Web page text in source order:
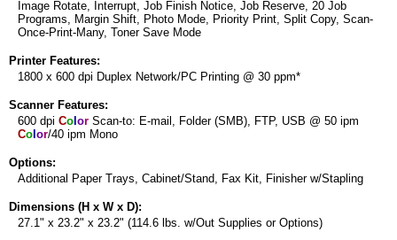
Image Rotate, Interrupt, Job Finish Notice, Job Reserve, 20 Job
Programs, Margin Shift, Photo Mode, Priority Print, Split Copy, Scan-
Once-Print-Many, Toner Save Mode
Printer Features:
1800 x 600 dpi Duplex Network/PC Printing @ 30 ppm*
Scanner Features:
600 dpi Co or Scan-to: E-mail, Folder (SMB), FTP, USB @ 50 ipm
Co or/40 ipm Mono
Options:
Additional Paper Trays, Cabinet/Stand, Fax Kit, Finisher w/Stapling
Dimensions (H x W x D):
27.1" x 23.2" x 23.2" (114.6 lbs. w/Out Supplies or Options)